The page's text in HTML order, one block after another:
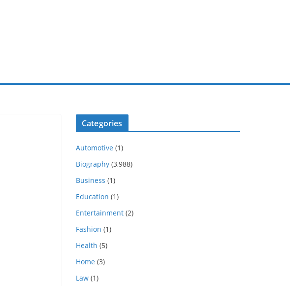
Categories
Automotive (1)
Biography (3,988)
Business (1)
Education (1)
Entertainment (2)
Fashion (1)
Health (5)
Home (3)
Law (1)